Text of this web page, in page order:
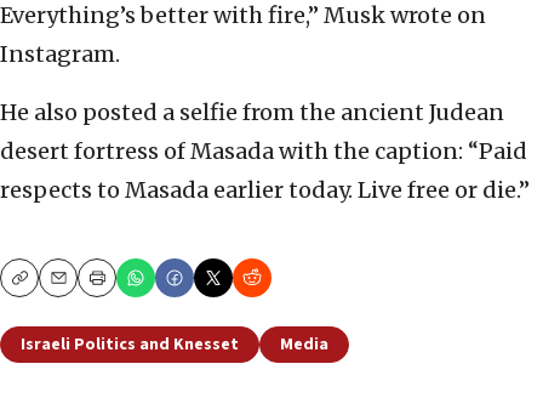
Everything’s better with fire,” Musk wrote on
Instagram.
He also posted a selfie from the ancient Judean
desert fortress of Masada with the caption: “Paid
respects to Masada earlier today. Live free or die.”
CopyEmailPrint
Israeli Politics and Knesset Media